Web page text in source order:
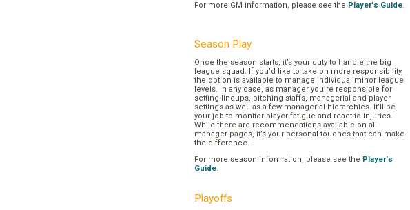
For more GM information, please see the Player's Guide.
Season Play
Once the season starts, it’s your duty to handle the big
league squad. If you’d like to take on more responsibility,
the option is available to manage individual minor league
levels. In any case, as manager you’re responsible for
setting lineups, pitching staffs, managerial and player
settings as well as a few managerial hierarchies. It’ll be
your job to monitor player fatigue and react to injuries.
While there are recommendations available on all
manager pages, it’s your personal touches that can make
the difference.
For more season information, please see the Player's
Guide.
Playoffs